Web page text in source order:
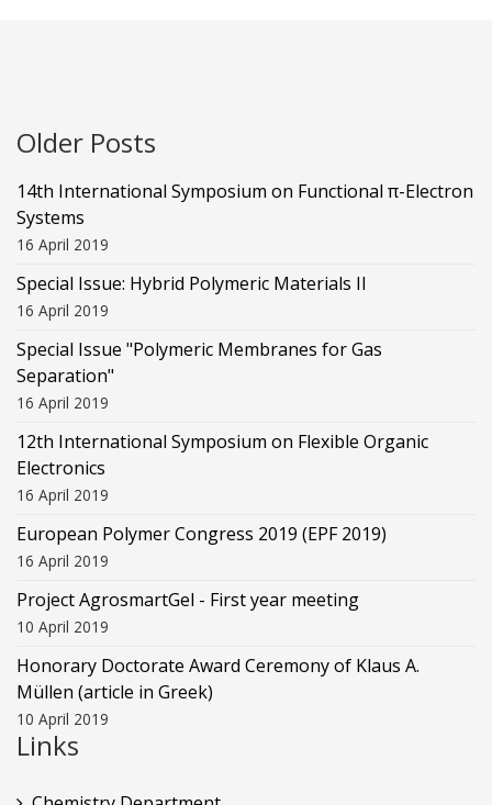
Older Posts
14th International Symposium on Functional π-Electron
Systems
16 April 2019
Special Issue: Hybrid Polymeric Materials II
16 April 2019
Special Issue "Polymeric Membranes for Gas
Separation"
16 April 2019
12th International Symposium on Flexible Organic
Electronics
16 April 2019
European Polymer Congress 2019 (EPF 2019)
16 April 2019
Project AgrosmartGel - First year meeting
10 April 2019
Honorary Doctorate Award Ceremony of Klaus Α.
Müllen (article in Greek)
10 April 2019
Links